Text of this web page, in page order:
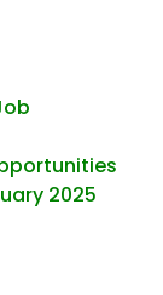
2025